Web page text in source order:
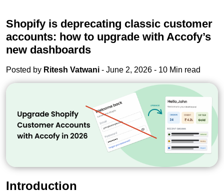
Shopify is deprecating classic customer
accounts: how to upgrade with Accofy’s
new dashboards
Posted by Ritesh Vatwani - June 2, 2026 - 10 Min read
Introduction